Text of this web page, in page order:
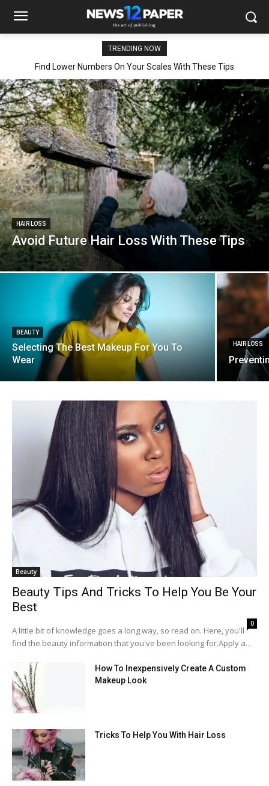
TRENDING NOW
Find Lower Numbers On Your Scales With These Tips
HAIR LOSS
Avoid Future Hair Loss With These Tips
BEAUTY
Selecting The Best Makeup For You To
Wear
HAIR LOSS
Beauty
Beauty Tips And Tricks To Help You Be Your
Best
0
A little bit of knowledge goes a long way, so read on. Here, you'll
find the beauty information that you've been looking for.Apply a...
How To Inexpensively Create A Custom
Makeup Look
Tricks To Help You With Hair Loss